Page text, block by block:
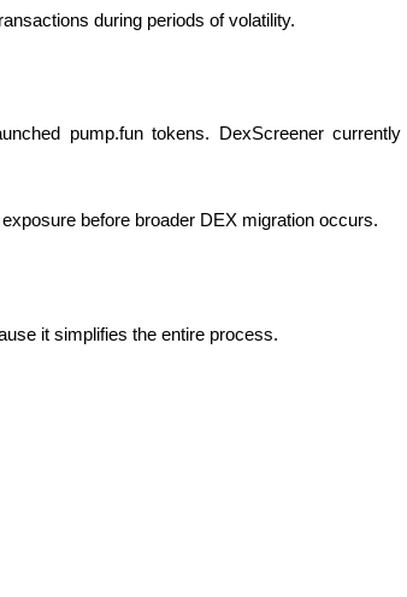
during periods of volatility.
pump.fun tokens. DexScreener currently
before broader DEX migration occurs.
it simplifies the entire process.